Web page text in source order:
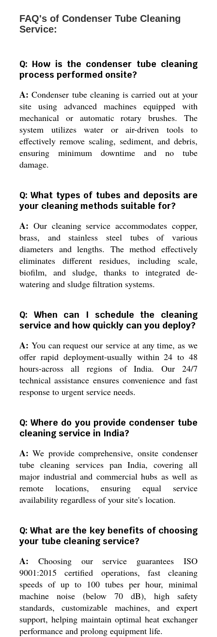
FAQ's of Condenser Tube Cleaning
Service:
Q: How is the condenser tube cleaning
process performed onsite?
A: Condenser tube cleaning is carried out at your
site using advanced machines equipped with
mechanical or automatic rotary brushes. The
system utilizes water or air-driven tools to
effectively remove scaling, sediment, and debris,
ensuring minimum downtime and no tube
damage.
Q: What types of tubes and deposits are
your cleaning methods suitable for?
A: Our cleaning service accommodates copper,
brass, and stainless steel tubes of various
diameters and lengths. The method effectively
eliminates different residues, including scale,
biofilm, and sludge, thanks to integrated de-
watering and sludge filtration systems.
Q: When can I schedule the cleaning
service and how quickly can you deploy?
A: You can request our service at any time, as we
offer rapid deployment-usually within 24 to 48
hours-across all regions of India. Our 24/7
technical assistance ensures convenience and fast
response to urgent service needs.
Q: Where do you provide condenser tube
cleaning service in India?
A: We provide comprehensive, onsite condenser
tube cleaning services pan India, covering all
major industrial and commercial hubs as well as
remote locations, ensuring equal service
availability regardless of your site's location.
Q: What are the key benefits of choosing
your tube cleaning service?
A: Choosing our service guarantees ISO
9001:2015 certified operations, fast cleaning
speeds of up to 100 tubes per hour, minimal
machine noise (below 70 dB), high safety
standards, customizable machines, and expert
support, helping maintain optimal heat exchanger
performance and prolong equipment life.